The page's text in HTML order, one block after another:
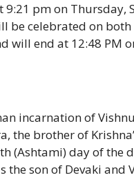
pm on Thursday,
be celebrated on
will end at 12:48 PM
incarnation of
the brother of
(Ashtami) day of the
son of Devaki and